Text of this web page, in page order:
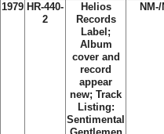
1979 HR-440-
2
Helios
Records
Label;
Album
cover and
record
appear
new; Track
Listing:
Sentimental